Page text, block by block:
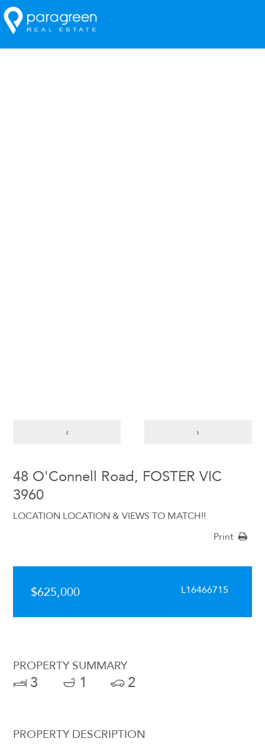
‹ ›
48 O'Connell Road, FOSTER VIC
3960
LOCATION LOCATION & VIEWS TO MATCH!!
Print
$625,000 L16466715
PROPERTY SUMMARY
3 1 2
PROPERTY DESCRIPTION